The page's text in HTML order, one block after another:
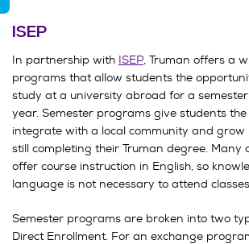
ISEP
In partnership with ISEP, Truman offers a
programs that allow students the
study at a university abroad for a
year. Semester programs give students
integrate with a local community and grow
still completing their Truman degree. Many
offer course instruction in English, so
language is not necessary to attend
Semester programs are broken into two
Direct Enrollment. For an exchange